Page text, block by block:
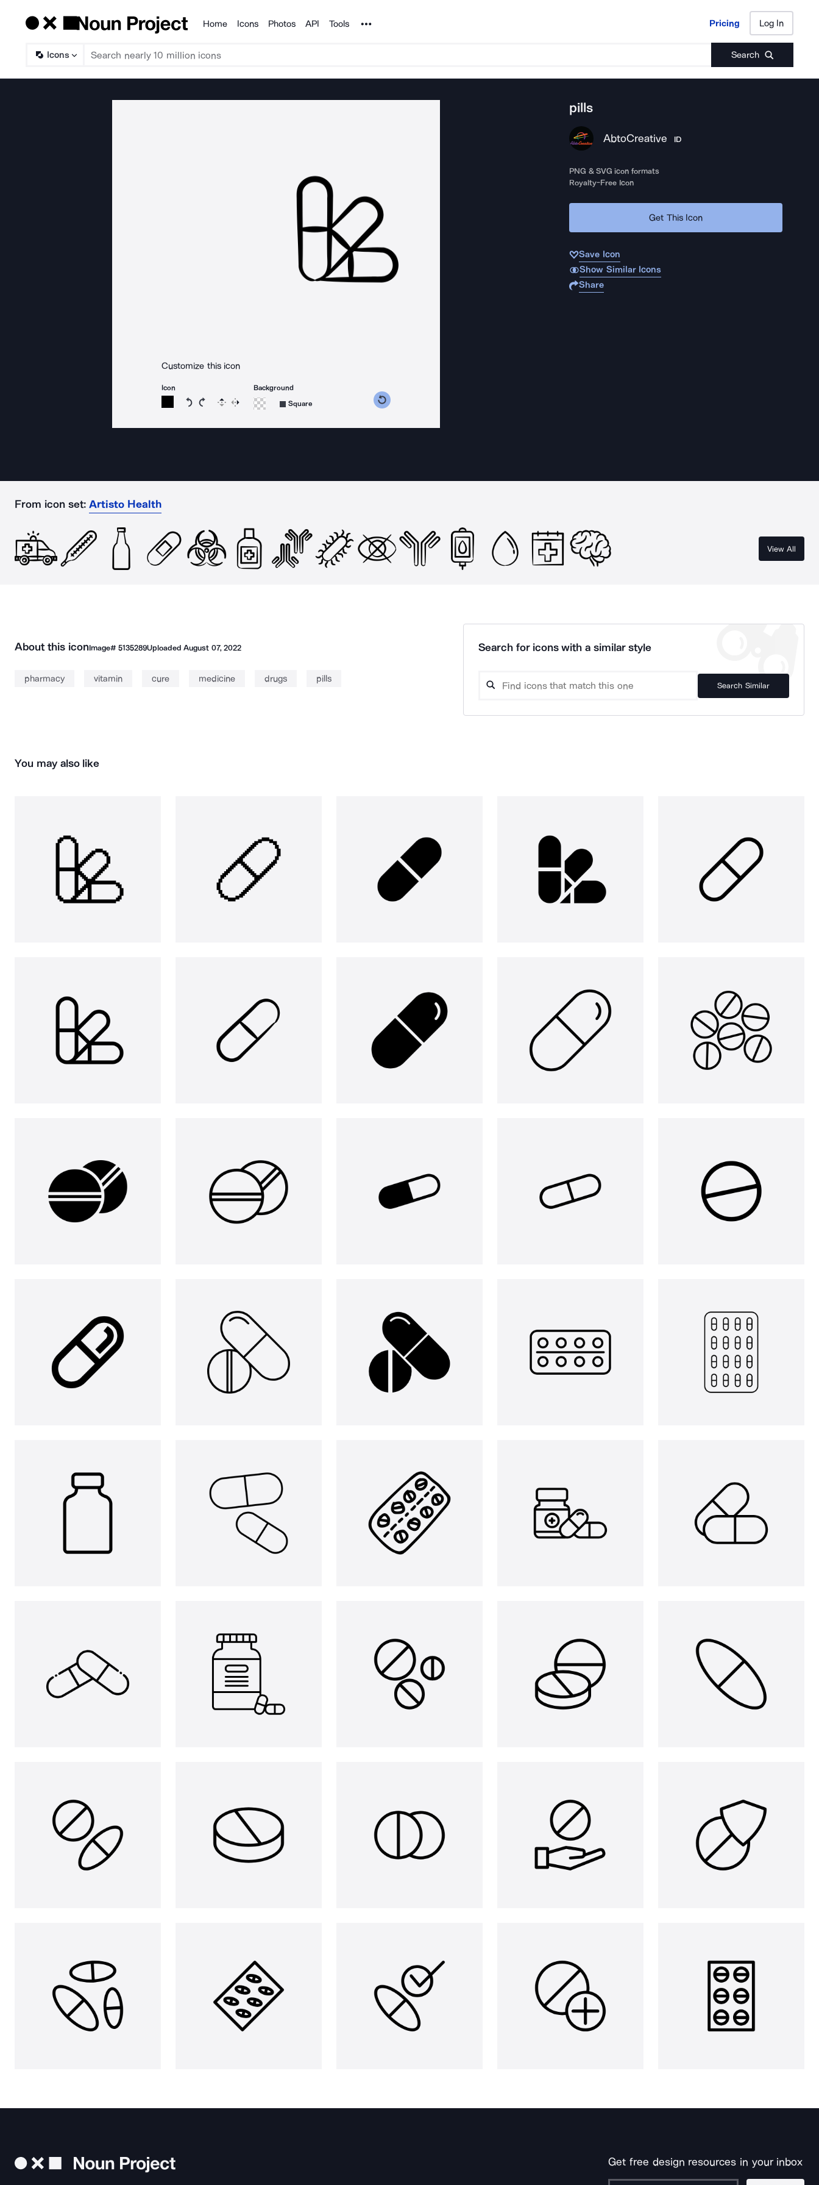
Products
Home Icons Photos API Tools Noun Project Pricing Log In
Icons Search
Pricing Log In
Customize this icon
Icon
Rotate icon 15 degrees counterclockwise
Rotate icon 15 degrees clockwise
Flip Reverse
Background
Square
pills
AbtoCreative ID
PNG & SVG icon formats
Royalty-Free Icon
Get This Icon
Save Icon
Show Similar Icons
Share
From icon set: Artisto Health
View All
About this iconImage# 5135289UploadedAugust 07, 2022
pharmacy vitamin cure medicine drugs pills
Search for icons with a similar style
Search Similar
You may also like
Get free design resources in your inbox